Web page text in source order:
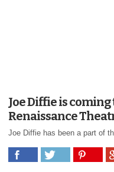
Joe Diffie is coming
Renaissance
Joe Diffie has been a part of